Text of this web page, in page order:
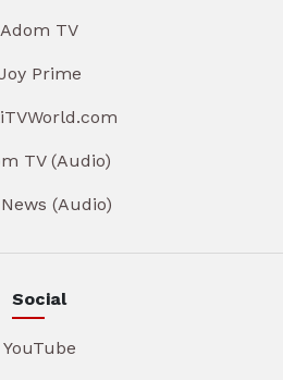
Adom TV
Prime
TV (Audio)
(Audio)
Social
YouTube